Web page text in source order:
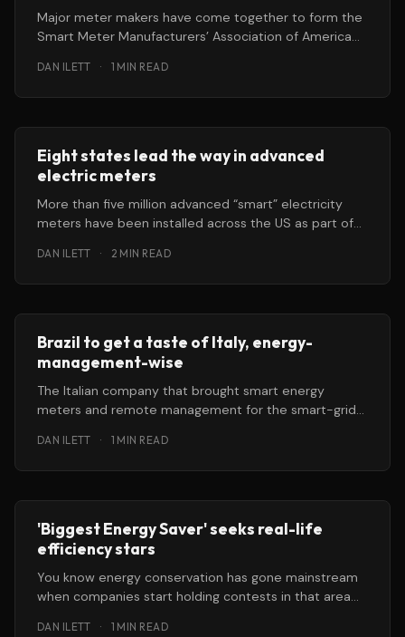
Major meter makers have come together to form the
Smart Meter Manufacturers’ Association of America
DAN ILETT · 1 MIN READ
Eight states lead the way in advanced
electric meters
More than five million advanced “smart” electricity
meters have been installed across the US as part of
DAN ILETT · 2 MIN READ
Brazil to get a taste of Italy, energy-
management-wise
The Italian company that brought smart energy
meters and remote management for the smart-grid
DAN ILETT · 1 MIN READ
'Biggest Energy Saver' seeks real-life
efficiency stars
You know energy conservation has gone mainstream
when companies start holding contests in that area
DAN ILETT · 1 MIN READ